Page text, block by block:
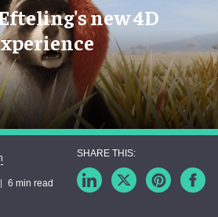
new 4D
6 min read